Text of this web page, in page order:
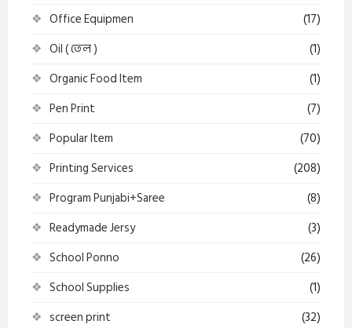
Office Equipmen
(17)
Oil ( তেল )
(1)
Organic Food Item
(1)
Pen Print
(7)
Popular Item
(70)
Printing Services
(208)
Program Punjabi+Saree
(8)
Readymade Jersy
(3)
School Ponno
(26)
School Supplies
(1)
screen print
(32)